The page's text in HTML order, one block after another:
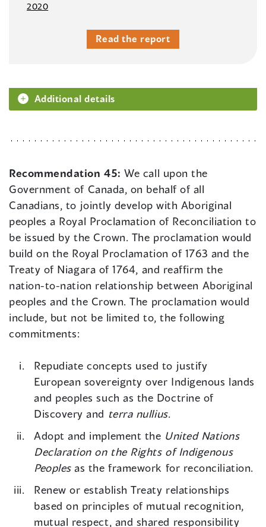
2020
Read the report
Additional details
Recommendation 45:We call upon the
Government of Canada, on behalf of all
Canadians, to jointly develop with Aboriginal
peoples a Royal Proclamation of Reconciliation to
be issued by the Crown. The proclamation would
build on the Royal Proclamation of 1763 and the
Treaty of Niagara of 1764, and reaffirm the
nation-to-nation relationship between Aboriginal
peoples and the Crown. The proclamation would
include, but not be limited to, the following
commitments:
Repudiate concepts used to justify
European sovereignty over Indigenous lands
and peoples such as the Doctrine of
Discovery and terra nullius.
Adopt and implement the United Nations
Declaration on the Rights of Indigenous
Peoplesas the framework for reconciliation.
Renew or establish Treaty relationships
based on principles of mutual recognition,
mutual respect, and shared responsibility